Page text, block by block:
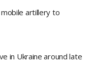
artillery to
in Ukraine around late